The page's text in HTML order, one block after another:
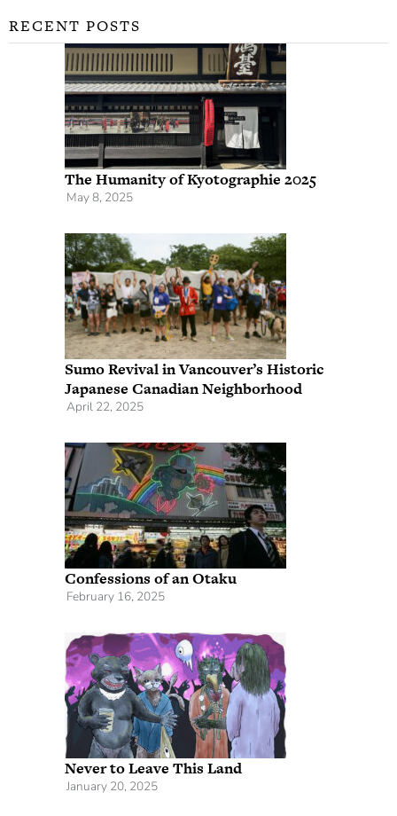
RECENT POSTS
The Humanity of Kyotographie 2025
May 8, 2025
Sumo Revival in Vancouver’s Historic
Japanese Canadian Neighborhood
April 22, 2025
Confessions of an Otaku
February 16, 2025
Never to Leave This Land
January 20, 2025